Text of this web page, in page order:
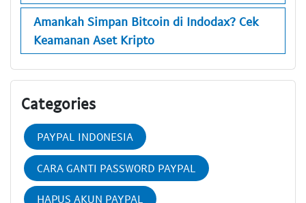
Amankah Simpan Bitcoin di Indodax? Cek
Keamanan Aset Kripto
Categories
PAYPAL INDONESIA
CARA GANTI PASSWORD PAYPAL
HAPUS AKUN PAYPAL